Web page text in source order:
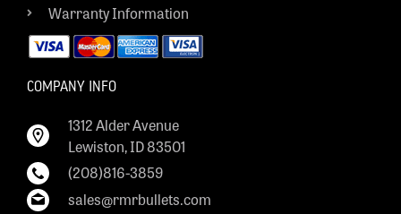
Warranty Information
COMPANY INFO
1312 Alder Avenue
Lewiston, ID 83501
(208)816-3859
sales@rmrbullets.com